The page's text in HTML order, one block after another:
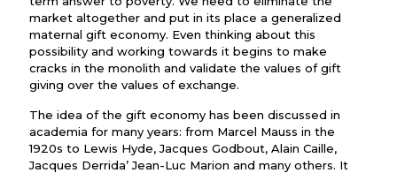
market altogether and put in its place a generalized
maternal gift economy. Even thinking about this
possibility and working towards it begins to make
cracks in the monolith and validate the values of gift
giving over the values of exchange.
The idea of the gift economy has been discussed in
academia for many years: from Marcel Mauss in the
1920s to Lewis Hyde, Jacques Godbout, Alain Caille,
Jacques Derrida’ Jean-Luc Marion and many others. It